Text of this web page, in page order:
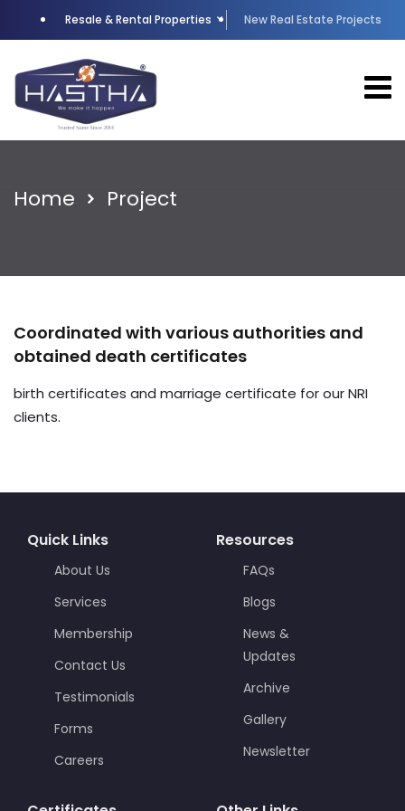
Resale & Rental Properties New Real Estate Projects
Home Project
Coordinated with various authorities and
obtained death certificates
birth certificates and marriage certificate for our NRI
clients.
Quick Links
About Us
Services
Membership
Contact Us
Testimonials
Forms
Careers
Resources
FAQs
Blogs
News &
Updates
Archive
Gallery
Newsletter